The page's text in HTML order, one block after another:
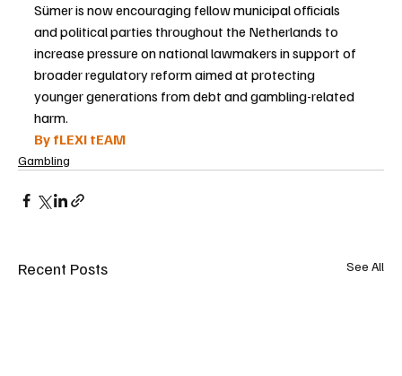
Sümer is now encouraging fellow municipal officials
and political parties throughout the Netherlands to
increase pressure on national lawmakers in support of
broader regulatory reform aimed at protecting
younger generations from debt and gambling-related
harm.
By fLEXI tEAM
Gambling
Recent Posts See All